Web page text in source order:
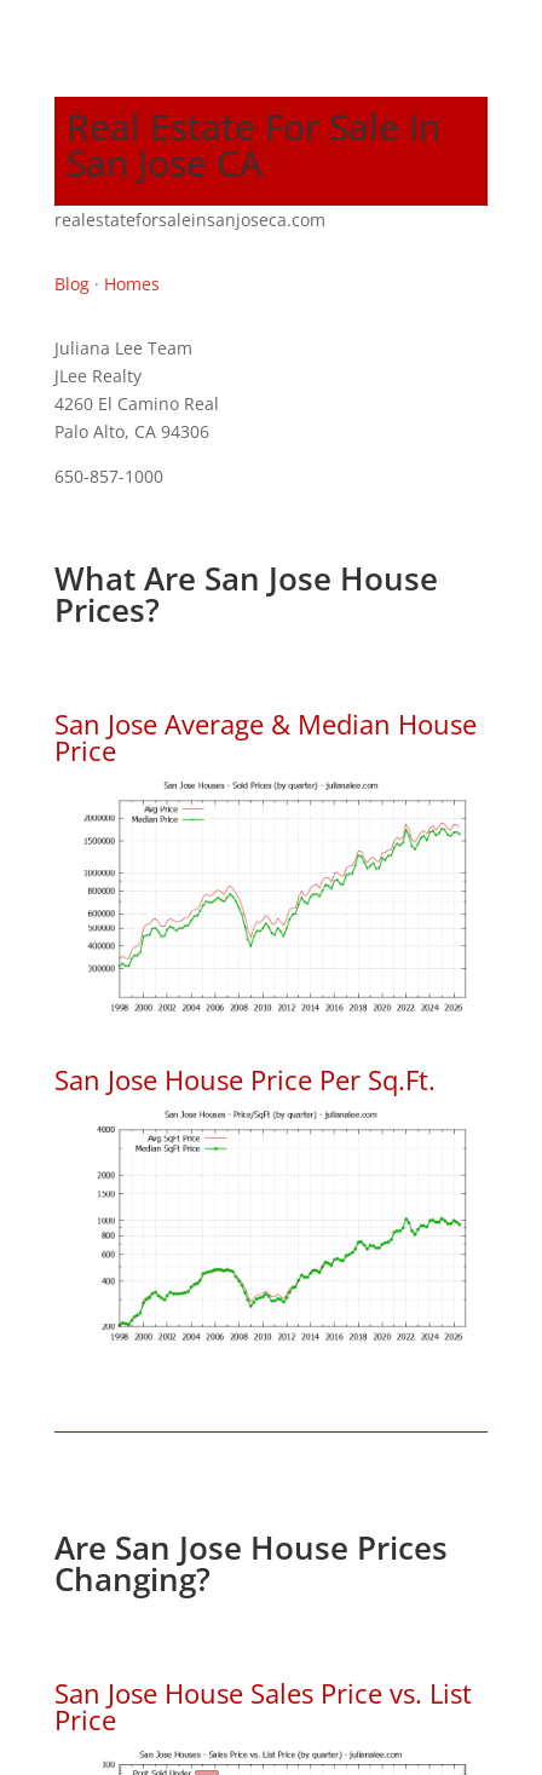
Real Estate For Sale In
San Jose CA
realestateforsaleinsanjoseca.com
Blog· Homes
Juliana Lee Team
JLee Realty
4260 El Camino Real
Palo Alto, CA 94306
650-857-1000
What Are San Jose House
Prices?
San Jose Average & Median House
Price
San Jose House Price Per Sq.Ft.
Are San Jose House Prices
Changing?
San Jose House Sales Price vs. List
Price